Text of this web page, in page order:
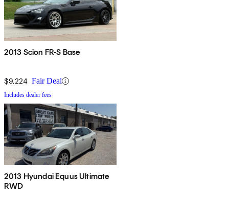
2013 Scion FR-S Base
$9,224 Fair Deal
Includes dealer fees
2013 Hyundai Equus Ultimate
RWD